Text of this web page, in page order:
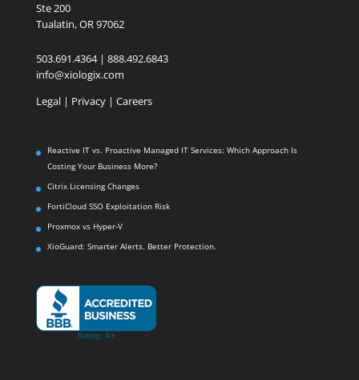
Ste 200
Tualatin, OR 97062
503.691.4364 | 888.492.6843
info@xiologix.com
Legal| Privacy | Careers
Reactive IT vs. Proactive Managed IT Services: Which Approach Is
Costing Your Business More?
Citrix Licensing Changes
FortiCloud SSO Exploitation Risk
Proxmox vs Hyper-V
XioGuard: Smarter Alerts. Better Protection.